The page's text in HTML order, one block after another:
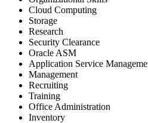
Cloud Computing
Storage
Research
Security Clearance
Oracle ASM
Application Service
Management
Recruiting
Training
Office Administration
Inventory